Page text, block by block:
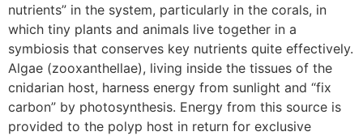
nutrients” in the system, particularly in the corals, in
which tiny plants and animals live together in a
symbiosis that conserves key nutrients quite effectively.
Algae (zooxanthellae), living inside the tissues of the
cnidarian host, harness energy from sunlight and “fix
carbon” by photosynthesis. Energy from this source is
provided to the polyp host in return for exclusive